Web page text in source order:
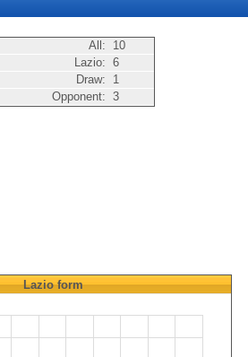
All:
10
Lazio: 6
Draw:
1
Opponent: 3
Lazioform